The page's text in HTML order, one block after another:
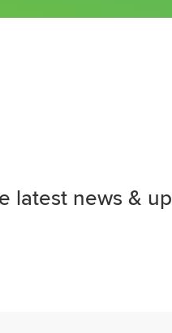
latest news &